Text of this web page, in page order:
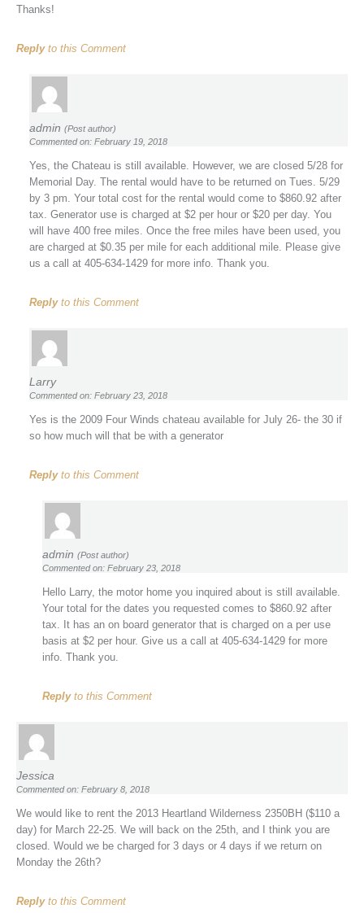
Thanks!
Replyto this Comment
admin (Post author)
Commented on: February 19, 2018
Yes, the Chateau is still available. However, we are closed 5/28 for
Memorial Day. The rental would have to be returned on Tues. 5/29
by 3 pm. Your total cost for the rental would come to $860.92 after
tax. Generator use is charged at $2 per hour or $20 per day. You
will have 400 free miles. Once the free miles have been used, you
are charged at $0.35 per mile for each additional mile. Please give
us a call at 405-634-1429 for more info. Thank you.
Replyto this Comment
Larry
Commented on: February 23, 2018
Yes is the 2009 Four Winds chateau available for July 26- the 30 if
so how much will that be with a generator
Replyto this Comment
admin (Post author)
Commented on: February 23, 2018
Hello Larry, the motor home you inquired about is still available.
Your total for the dates you requested comes to $860.92 after
tax. It has an on board generator that is charged on a per use
basis at $2 per hour. Give us a call at 405-634-1429 for more
info. Thank you.
Replyto this Comment
Jessica
Commented on: February 8, 2018
We would like to rent the 2013 Heartland Wilderness 2350BH ($110 a
day) for March 22-25. We will back on the 25th, and I think you are
closed. Would we be charged for 3 days or 4 days if we return on
Monday the 26th?
Replyto this Comment